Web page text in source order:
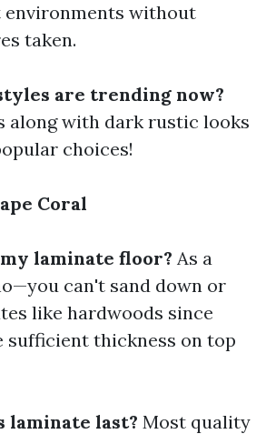
without
taken.
are trending now?
along with dark rustic looks
choices!
Coral
laminate floor? As a
can't sand down or
like hardwoods since
sufficient thickness on top
laminate last? Most quality